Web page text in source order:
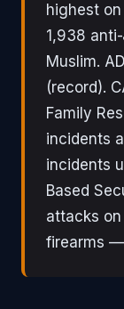
highest
1,938
Muslim.
(record).
Family
incidents
incidents
Based
attacks
firearms